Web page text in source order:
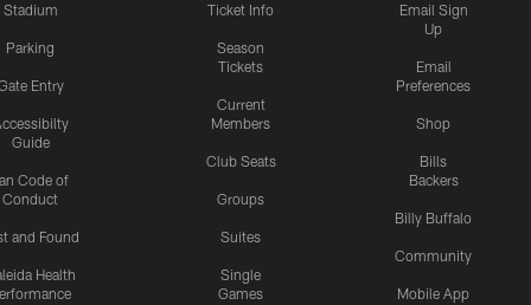
Stadium
Parking
Entry
Guide
Code of
Conduct
and Found
Health
Ticket Info
Season
Tickets
Current
Members
Club Seats
Groups
Suites
Single
Games
Email Sign
Up
Email
Preferences
Shop
Bills
Backers
Billy Buffalo
Community
Mobile App